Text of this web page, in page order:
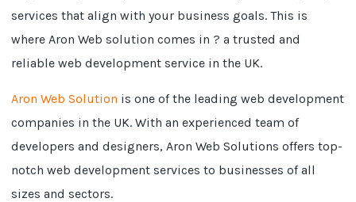
services that align with your business goals. This is
where Aron Web solution comes in ? a trusted and
reliable web development service in the UK.
Aron Web Solution is one of the leading web development
companies in the UK. With an experienced team of
developers and designers, Aron Web Solutions offers top-
notch web development services to businesses of all
sizes and sectors.